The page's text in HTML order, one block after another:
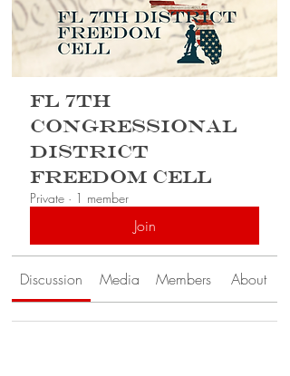
FL 7th
Congressional
District
Freedom Cell
Private · 1 member
Join
Discussion Media Members About